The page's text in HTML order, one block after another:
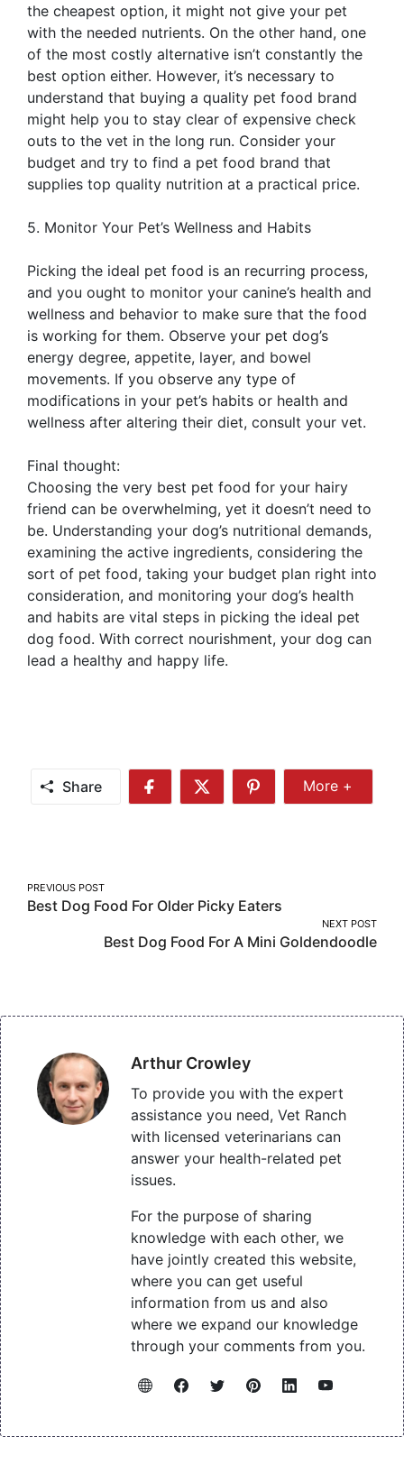
the cheapest option, it might not give your pet
with the needed nutrients. On the other hand, one
of the most costly alternative isn’t constantly the
best option either. However, it’s necessary to
understand that buying a quality pet food brand
might help you to stay clear of expensive check
outs to the vet in the long run. Consider your
budget and try to find a pet food brand that
supplies top quality nutrition at a practical price.
5. Monitor Your Pet’s Wellness and Habits
Picking the ideal pet food is an recurring process,
and you ought to monitor your canine’s health and
wellness and behavior to make sure that the food
is working for them. Observe your pet dog’s
energy degree, appetite, layer, and bowel
movements. If you observe any type of
modifications in your pet’s habits or health and
wellness after altering their diet, consult your vet.
Final thought:
Choosing the very best pet food for your hairy
friend can be overwhelming, yet it doesn’t need to
be. Understanding your dog’s nutritional demands,
examining the active ingredients, considering the
sort of pet food, taking your budget plan right into
consideration, and monitoring your dog’s health
and habits are vital steps in picking the ideal pet
dog food. With correct nourishment, your dog can
lead a healthy and happy life.
Share
Share
Share
Share
More
More +
Post
navigation
PREVIOUS POST
Best Dog Food For Older Picky Eaters
NEXT POST
Best Dog Food For A Mini Goldendoodle
Arthur Crowley
To provide you with the expert
assistance you need, Vet Ranch
with licensed veterinarians can
answer your health-related pet
issues.
For the purpose of sharing
knowledge with each other, we
have jointly created this website,
where you can get useful
information from us and also
where we expand our knowledge
through your comments from you.